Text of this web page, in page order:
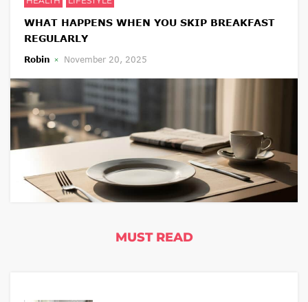
WHAT HAPPENS WHEN YOU SKIP BREAKFAST
REGULARLY
Robin November 20, 2025
MUST READ